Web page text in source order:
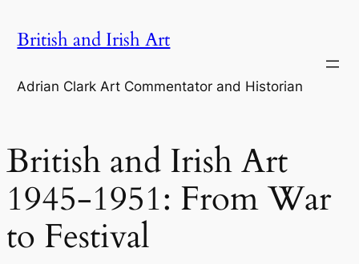
toBritish and Irish Art
Adrian Clark Art Commentator and Historian
British and Irish Art
1945-1951: From War
to Festival